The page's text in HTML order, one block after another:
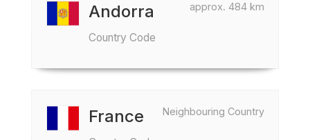
approx. 484 km
Andorra
Country Code
Neighbouring Country
France